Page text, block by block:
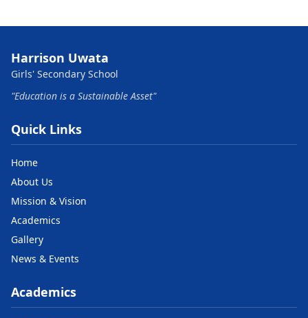
Harrison Uwata
Girls' Secondary School
"Education is a Sustainable Asset"
Quick Links
Home
About Us
Mission & Vision
Academics
Gallery
News & Events
Academics